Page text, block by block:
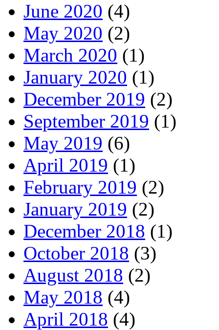
June 2020 (4)
May 2020 (2)
March 2020 (1)
January 2020 (1)
December 2019 (2)
September 2019 (1)
May 2019 (6)
April 2019 (1)
February 2019 (2)
January 2019 (2)
December 2018 (1)
October 2018 (3)
August 2018 (2)
May 2018 (4)
April 2018 (4)